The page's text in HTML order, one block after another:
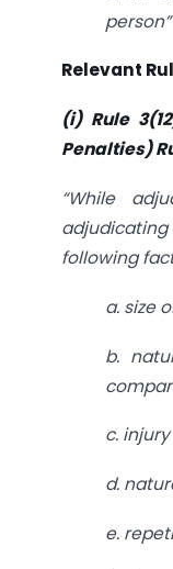
person”
Relevant
(i) Rule
Penalties)
“While
adjudicating
following
a. size
b.
c.
d.
e.